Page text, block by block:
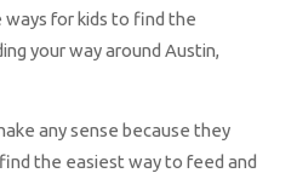
for kids to find the
your way around Austin,
any sense because they
the easiest way to feed and